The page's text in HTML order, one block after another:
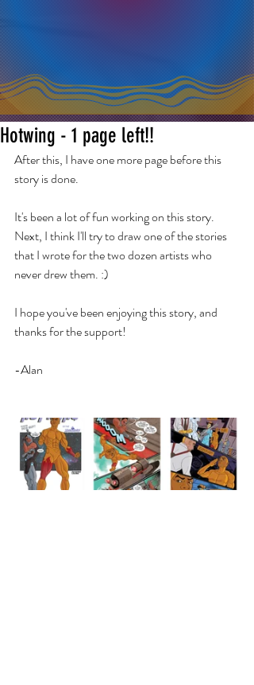
Hotwing - 1 page left!!
After this, I have one more page before this
story is done.
It's been a lot of fun working on this story.
Next, I think I'll try to draw one of the stories
that I wrote for the two dozen artists who
never drew them. :)
I hope you've been enjoying this story, and
thanks for the support!
-Alan